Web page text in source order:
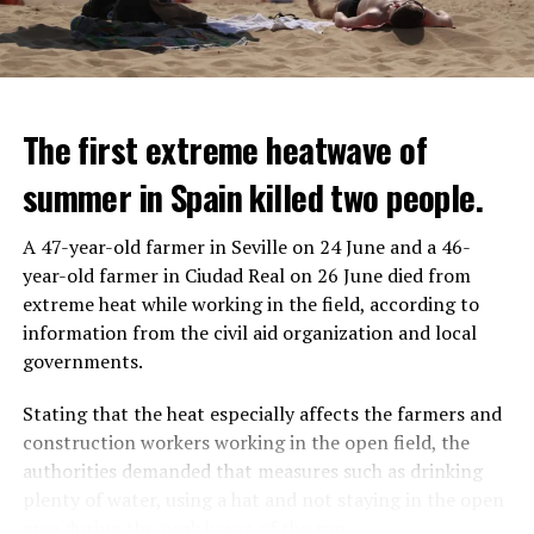
IT WILL FIND 35 THOUSAND PEOPLE
It is thought that UBS plans to eventually cut its total
headcount by around 35,000 people. UBS spokespersons
are refusing to comment on the layoffs for now.
After the Wall Street investment banks, including
REACTION FROM POLITICIANS
Police opened fire on a vehicle in Nanterre, which had 3
people and did not comply with the “stop” warning, and
vehicle was taken into custody, the other child fled the
scene and an investigation was launched into the
incident.
The first extreme heatwave of
summer in Spain killed two people.
A 47-year-old farmer in Seville on 24 June and a 46-
year-old farmer in Ciudad Real on 26 June died from
extreme heat while working in the field, according to
information from the civil aid organization and local
governments.
Stating that the heat especially affects the farmers and
construction workers working in the open field, the
authorities demanded that measures such as drinking